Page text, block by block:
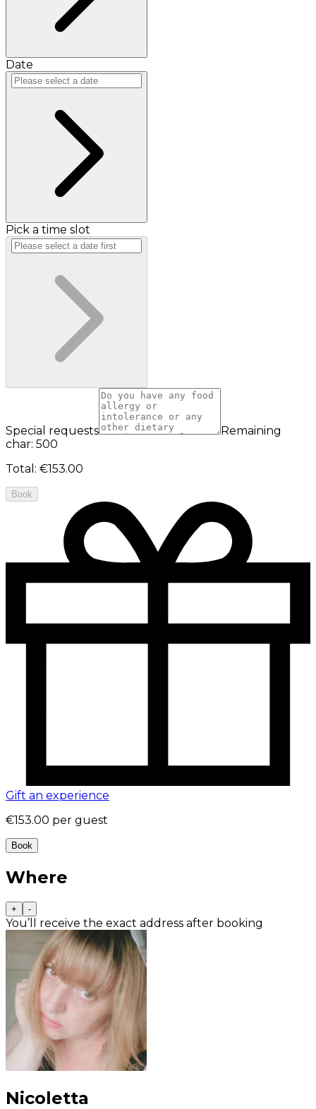
Date
Pick a time slot
Special requests
Remaining
char: 500
Total : €153.00
Book
Gift an experience
€153.00 per guest
Book
Where
+ -
You’ll receive the exact address after booking
Nicoletta